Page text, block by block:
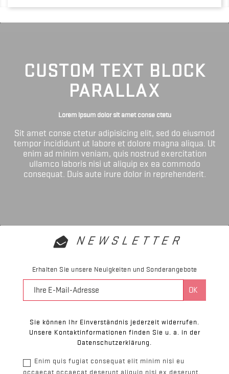
CUSTOM TEXT BLOCK
PARALLAX
Lorem ipsum dolor sit amet conse ctetu
Sit amet conse ctetur adipisicing elit, sed do eiusmod
tempor incididunt ut labore et dolore magna aliqua. Ut
enim ad minim veniam, quis nostrud exercitation
ullamco laboris nisi ut aliquip ex ea commodo
consequat. Duis aute irure dolor in reprehenderit.
NEWSLETTER
Erhalten Sie unsere Neuigkeiten und Sonderangebote
Sie können Ihr Einverständnis jederzeit widerrufen.
Unsere Kontaktinformationen finden Sie u. a. in der
Datenschutzerklärung.
Enim quis fugiat consequat elit minim nisi eu
occaecat occaecat deserunt aliquip nisi ex deserunt.